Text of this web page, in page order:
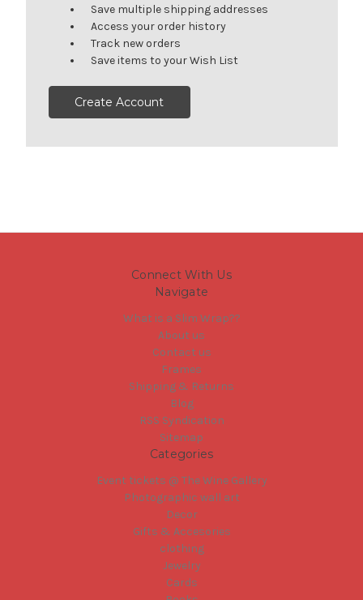
Save multiple shipping addresses
Access your order history
Track new orders
Save items to your Wish List
Create Account
Connect With Us
Navigate
What is a Slim Wrap??
About us
Contact us
Frames
Shipping & Returns
Blog
RSS Syndication
Sitemap
Categories
Event tickets @ The Wine Gallery
Photographic wall art
Decor
Gifts & Accesories
clothing
Jewelry
Cards